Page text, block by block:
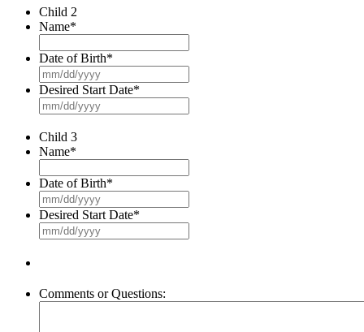
YYYY
Child 2
Name*
Date of Birth*
slash
DD
slash
Desired Start Date*
slash
YYYY
Child 3
Name*
Date of Birth*
DD
slash
Desired Start Date*
Comments or Questions: